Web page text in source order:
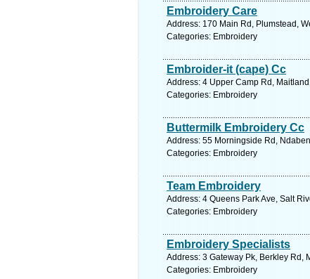
Embroidery Care
Address: 170 Main Rd, Plumstead,
Categories: Embroidery
Embroider-it (cape) Cc
Address: 4 Upper Camp Rd,
Categories: Embroidery
Buttermilk Embroidery Cc
Address: 55 Morningside Rd,
Categories: Embroidery
Team Embroidery
Address: 4 Queens Park Ave, Salt
Categories: Embroidery
Embroidery Specialists
Address: 3 Gateway Pk, Berkley Rd,
Categories: Embroidery